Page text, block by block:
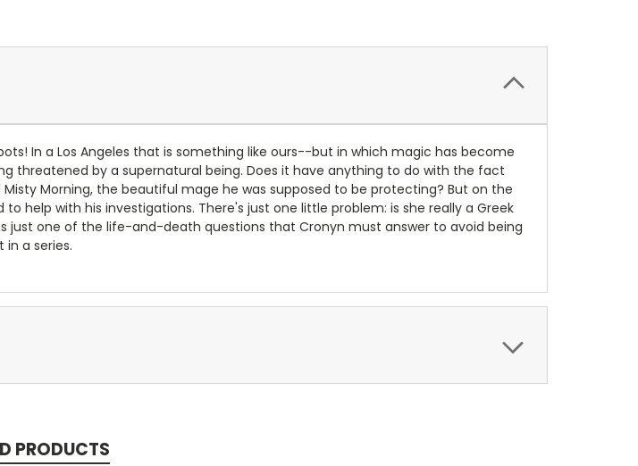
In a Los Angeles that is something like ours--but in which magic has become
threatened by a supernatural being. Does it have anything to do with the fact
Morning, the beautiful mage he was supposed to be protecting? But on the
help with his investigations. There's just one little problem: is she really a Greek
just one of the life-and-death questions that Cronyn must answer to avoid being
a series.
PRODUCTS